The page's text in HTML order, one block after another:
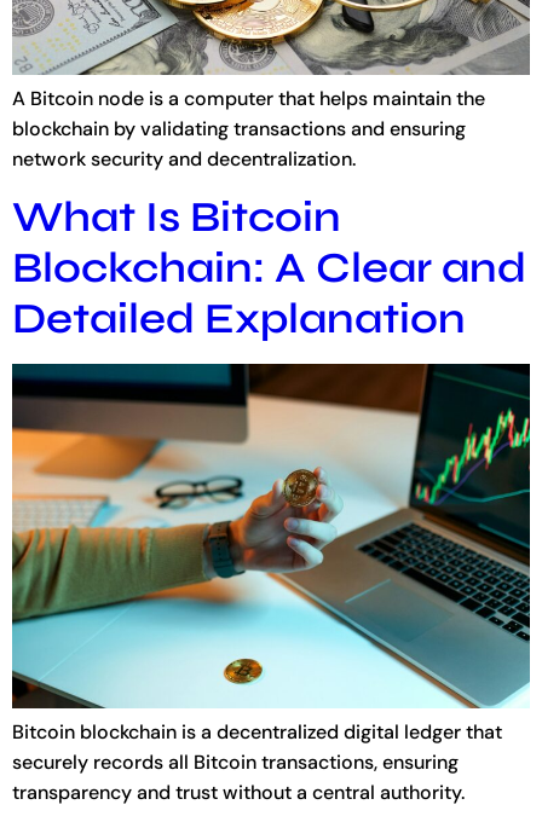
A Bitcoin node is a computer that helps maintain the
blockchain by validating transactions and ensuring
network security and decentralization.
What Is Bitcoin
Blockchain: A Clear and
Detailed Explanation
Bitcoin blockchain is a decentralized digital ledger that
securely records all Bitcoin transactions, ensuring
transparency and trust without a central authority.